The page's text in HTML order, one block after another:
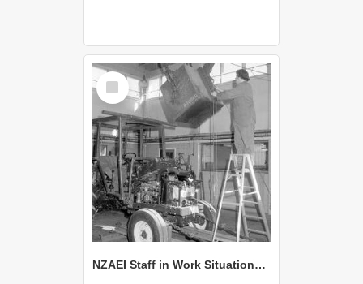
Select
Item
NZAEI Staff in Work Situations, Open Days, September 1985 08